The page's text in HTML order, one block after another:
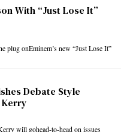
With “Just Lose It”
plug onEminem’s new “Just Lose It”
Debate Style
Kerry
will gohead-to-head on issues